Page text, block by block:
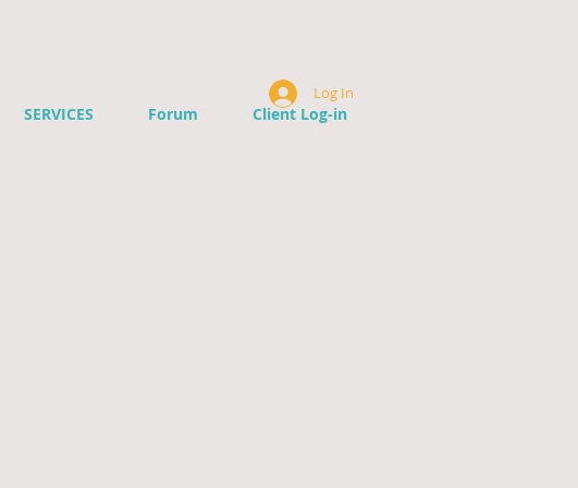
SERVICES Forum Client Log-in
Log In